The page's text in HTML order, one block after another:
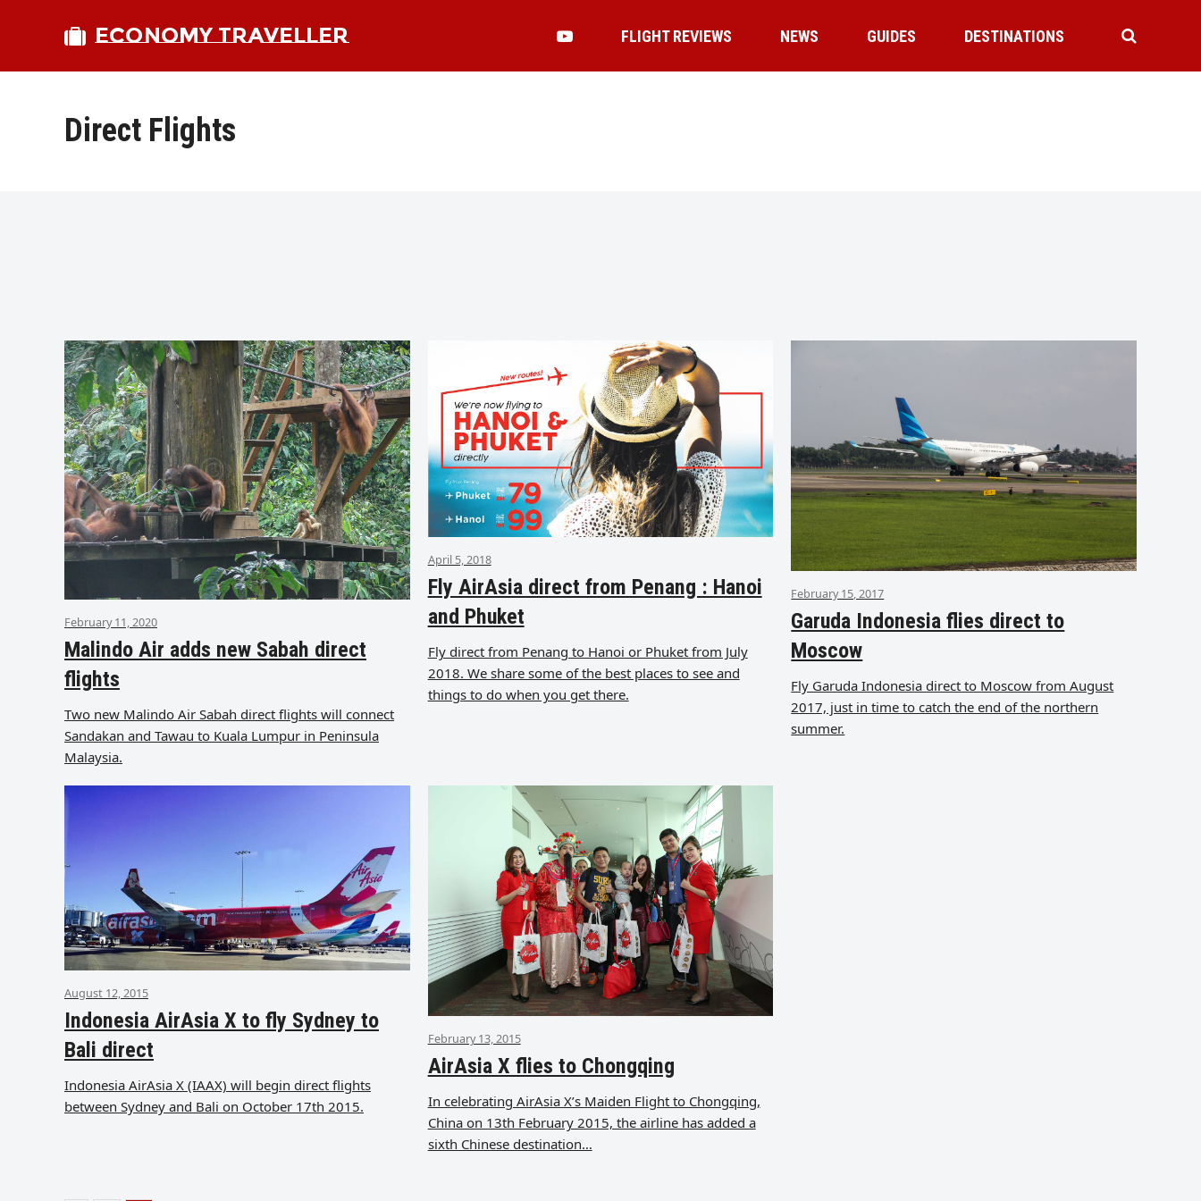
ECONOMY TRAVELLER FLIGHT REVIEWS NEWS GUIDES DESTINATIONS
Direct Flights
February 11, 2020
Malindo Air adds new Sabah direct
flights
Two new Malindo Air Sabah direct flights will connect
Sandakan and Tawau to Kuala Lumpur in Peninsula
Malaysia.
April 5, 2018
Fly AirAsia direct from Penang : Hanoi
and Phuket
Fly direct from Penang to Hanoi or Phuket from July
2018. We share some of the best places to see and
things to do when you get there.
February 15, 2017
Garuda Indonesia flies direct to
Moscow
Fly Garuda Indonesia direct to Moscow from August
2017, just in time to catch the end of the northern
summer.
August 12, 2015
Indonesia AirAsia X to fly Sydney to
Bali direct
Indonesia AirAsia X (IAAX) will begin direct flights
between Sydney and Bali on October 17th 2015.
February 13, 2015
AirAsia X flies to Chongqing
In celebrating AirAsia X’s Maiden Flight to Chongqing,
China on 13th February 2015, the airline has added a
sixth Chinese destination…